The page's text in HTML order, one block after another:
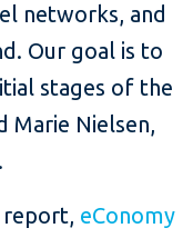
networks, and
Our goal is to
stages of the
Marie Nielsen,
report, eConomy